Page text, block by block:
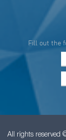
Fill out the
All rights reserved